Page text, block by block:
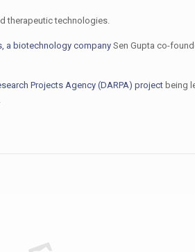
therapeutic technologies.
a biotechnology companySen Gupta co-
Projects Agency (DARPA) projectbeing